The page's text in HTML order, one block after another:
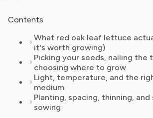
Contents
What red oak leaf lettuce
it's worth growing)
Picking your seeds, nailing the
choosing where to grow
Light, temperature, and the
medium
Planting, spacing, thinning, and
sowing